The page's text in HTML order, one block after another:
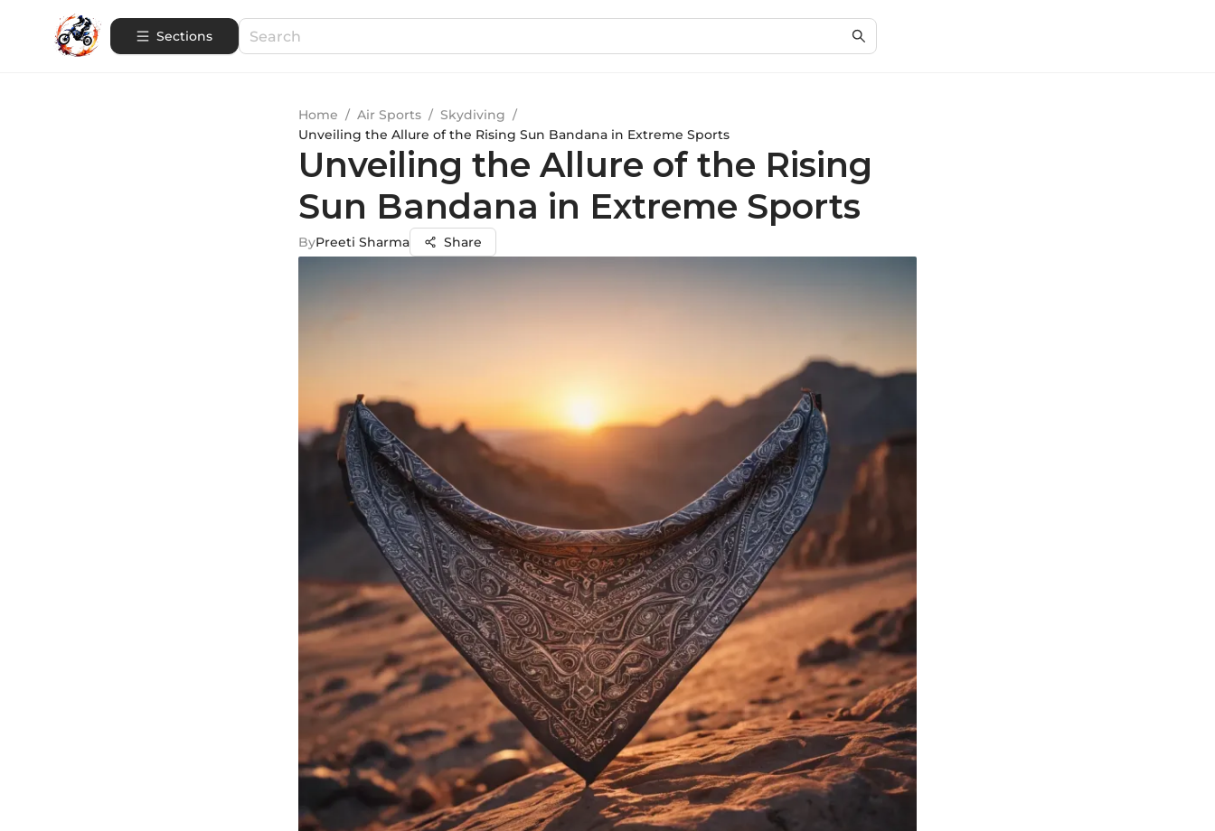
Sections
Home / Air Sports / Skydiving /
Unveiling the Allure of the Rising Sun Bandana in Extreme Sports
Unveiling the Allure of the Rising
Sun Bandana in Extreme Sports
ByPreeti Sharma Share